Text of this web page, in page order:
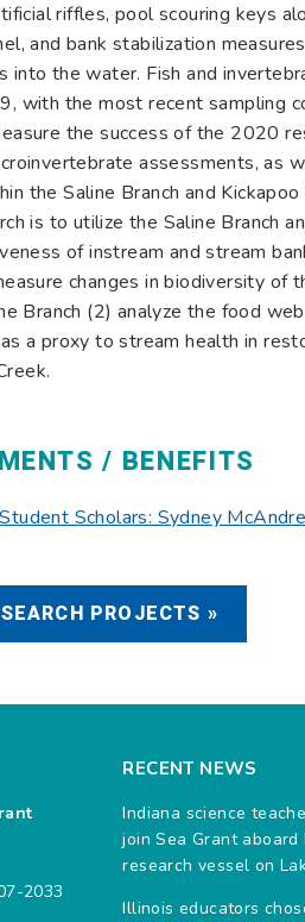
riffles, pool scouring keys
and bank stabilization
into the water. Fish and
with the most recent sampling
the success of the 2020
assessments, as
the Saline Branch and
is to utilize the Saline Branch
of instream and stream
changes in biodiversity of
Branch (2) analyze the food
a proxy to stream health in
/ BENEFITS
Scholars: Sydney
PROJECTS »
2033
RECENT NEWS
Indiana science
join Sea Grant aboard
research vessel on
Illinois educators